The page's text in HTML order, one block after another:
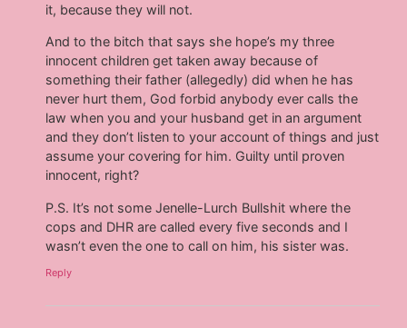
it, because they will not.
And to the bitch that says she hope’s my three
innocent children get taken away because of
something their father (allegedly) did when he has
never hurt them, God forbid anybody ever calls the
law when you and your husband get in an argument
and they don’t listen to your account of things and just
assume your covering for him. Guilty until proven
innocent, right?
P.S. It’s not some Jenelle-Lurch Bullshit where the
cops and DHR are called every five seconds and I
wasn’t even the one to call on him, his sister was.
Reply